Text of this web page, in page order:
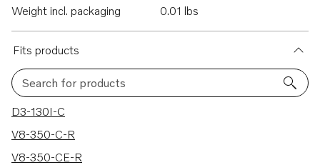
Weight incl. packaging
0.01 lbs
Fits products
Search for products
314 results
D3-130I-C
V8-350-C-R
V8-350-CE-R